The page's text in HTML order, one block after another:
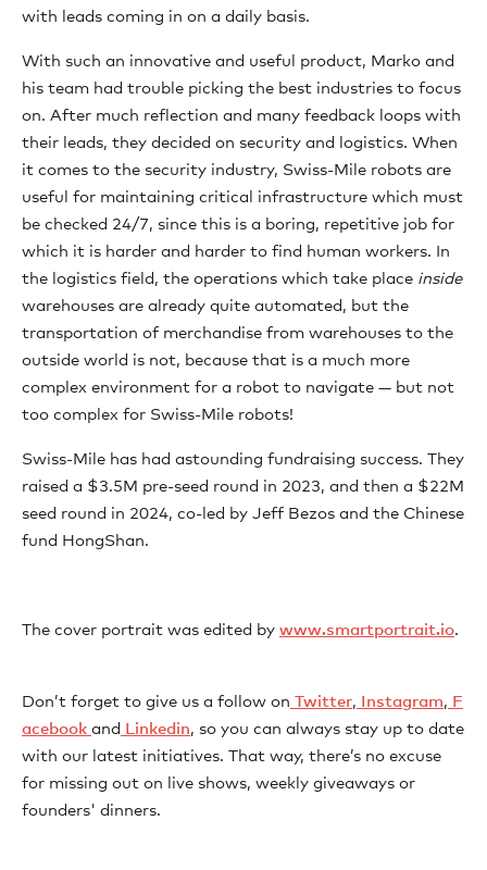
with leads coming in on a daily basis.
With such an innovative and useful product, Marko and
his team had trouble picking the best industries to focus
on. After much reflection and many feedback loops with
their leads, they decided on security and logistics. When
it comes to the security industry, Swiss-Mile robots are
useful for maintaining critical infrastructure which must
be checked 24/7, since this is a boring, repetitive job for
which it is harder and harder to find human workers. In
the logistics field, the operations which take place inside
warehouses are already quite automated, but the
transportation of merchandise from warehouses to the
outside world is not, because that is a much more
complex environment for a robot to navigate — but not
too complex for Swiss-Mile robots!
Swiss-Mile has had astounding fundraising success. They
raised a $3.5M pre-seed round in 2023, and then a $22M
seed round in 2024, co-led by Jeff Bezos and the Chinese
fund HongShan.
The cover portrait was edited by ⁠ ⁠⁠⁠⁠⁠⁠⁠⁠⁠⁠⁠⁠⁠⁠⁠⁠⁠www.smartportrait.io⁠⁠⁠⁠⁠⁠⁠⁠⁠⁠⁠⁠⁠⁠⁠⁠⁠⁠.
Don’t forget to give us a follow on ⁠⁠⁠⁠⁠⁠⁠⁠⁠⁠⁠⁠⁠⁠⁠⁠⁠⁠⁠⁠⁠⁠⁠⁠⁠⁠⁠⁠⁠⁠⁠⁠⁠⁠⁠⁠⁠⁠⁠⁠⁠⁠⁠⁠⁠⁠⁠⁠⁠⁠⁠⁠⁠⁠⁠⁠⁠⁠⁠⁠⁠⁠⁠⁠⁠⁠⁠⁠⁠⁠⁠⁠⁠⁠⁠⁠⁠⁠⁠⁠⁠⁠⁠⁠⁠⁠⁠⁠⁠⁠⁠⁠⁠⁠⁠⁠⁠⁠⁠⁠⁠⁠⁠⁠⁠ Twitter⁠⁠⁠⁠⁠⁠⁠⁠⁠⁠⁠⁠⁠⁠⁠⁠⁠⁠⁠⁠⁠⁠⁠⁠⁠⁠⁠⁠⁠⁠⁠⁠⁠⁠⁠⁠⁠⁠⁠⁠⁠⁠⁠⁠⁠⁠⁠⁠⁠⁠⁠⁠⁠⁠⁠⁠⁠⁠⁠⁠⁠⁠⁠⁠⁠⁠⁠⁠⁠⁠⁠⁠⁠⁠⁠⁠⁠⁠⁠⁠⁠⁠⁠⁠⁠⁠⁠⁠⁠⁠⁠⁠⁠⁠⁠⁠⁠⁠⁠⁠⁠⁠⁠⁠⁠, ⁠⁠⁠⁠⁠⁠⁠⁠⁠⁠⁠⁠⁠⁠⁠⁠⁠⁠⁠⁠⁠⁠⁠⁠⁠⁠⁠⁠⁠⁠⁠⁠⁠⁠⁠⁠⁠⁠⁠⁠⁠⁠⁠⁠⁠⁠⁠⁠⁠⁠⁠⁠⁠⁠⁠⁠⁠⁠⁠⁠⁠⁠⁠⁠⁠⁠⁠⁠⁠⁠⁠⁠⁠⁠⁠⁠⁠⁠⁠⁠⁠⁠⁠⁠⁠⁠⁠⁠⁠⁠⁠⁠⁠⁠⁠⁠⁠⁠⁠⁠⁠⁠⁠⁠⁠ Instagram⁠⁠⁠⁠⁠⁠⁠⁠⁠⁠⁠⁠⁠⁠⁠⁠⁠⁠⁠⁠⁠⁠⁠⁠⁠⁠⁠⁠⁠⁠⁠⁠⁠⁠⁠⁠⁠⁠⁠⁠⁠⁠⁠⁠⁠⁠⁠⁠⁠⁠⁠⁠⁠⁠⁠⁠⁠⁠⁠⁠⁠⁠⁠⁠⁠⁠⁠⁠⁠⁠⁠⁠⁠⁠⁠⁠⁠⁠⁠⁠⁠⁠⁠⁠⁠⁠⁠⁠⁠⁠⁠⁠⁠⁠⁠⁠⁠⁠⁠⁠⁠⁠⁠⁠⁠, ⁠⁠⁠⁠⁠⁠⁠⁠⁠⁠⁠⁠⁠⁠⁠⁠⁠⁠⁠⁠⁠⁠⁠⁠⁠⁠⁠⁠⁠⁠⁠⁠⁠⁠⁠⁠⁠⁠⁠⁠⁠⁠⁠⁠⁠⁠⁠⁠⁠⁠⁠⁠⁠⁠⁠⁠⁠⁠⁠⁠⁠⁠⁠⁠⁠⁠⁠⁠⁠⁠⁠⁠⁠⁠⁠⁠⁠⁠⁠⁠⁠⁠⁠⁠⁠⁠⁠⁠⁠⁠⁠⁠⁠⁠⁠⁠⁠⁠⁠⁠⁠⁠⁠⁠⁠ F
acebook⁠⁠⁠⁠⁠⁠⁠⁠⁠ ⁠⁠⁠⁠⁠⁠⁠⁠⁠⁠⁠⁠⁠⁠⁠⁠⁠⁠⁠⁠⁠⁠⁠⁠⁠⁠⁠⁠⁠⁠⁠⁠⁠⁠⁠⁠⁠⁠⁠⁠⁠⁠⁠⁠⁠⁠⁠⁠⁠⁠⁠⁠⁠⁠⁠⁠⁠⁠⁠⁠⁠⁠⁠⁠⁠⁠⁠⁠⁠⁠⁠⁠⁠⁠⁠⁠⁠⁠⁠⁠⁠⁠⁠⁠⁠⁠⁠⁠⁠⁠⁠⁠⁠⁠⁠⁠ and ⁠⁠⁠⁠⁠⁠⁠⁠⁠⁠⁠⁠⁠⁠⁠⁠⁠⁠⁠⁠⁠⁠⁠⁠⁠⁠⁠⁠⁠⁠⁠⁠⁠⁠⁠⁠⁠⁠⁠⁠⁠⁠⁠⁠⁠⁠⁠⁠⁠⁠⁠⁠⁠⁠⁠⁠⁠⁠⁠⁠⁠⁠⁠⁠⁠⁠⁠⁠⁠⁠⁠⁠⁠⁠⁠⁠⁠⁠⁠⁠⁠⁠⁠⁠⁠⁠⁠⁠⁠⁠⁠⁠⁠⁠⁠⁠⁠⁠⁠⁠⁠⁠⁠⁠⁠ Linkedin⁠⁠⁠⁠⁠⁠⁠⁠⁠⁠⁠⁠⁠⁠⁠⁠⁠⁠⁠⁠⁠⁠⁠⁠⁠⁠⁠⁠⁠⁠⁠⁠⁠⁠⁠⁠⁠⁠⁠⁠⁠⁠⁠⁠⁠⁠⁠⁠⁠⁠⁠⁠⁠⁠⁠⁠⁠⁠⁠⁠⁠⁠⁠⁠⁠⁠⁠⁠⁠⁠⁠⁠⁠⁠⁠⁠⁠⁠⁠⁠⁠⁠⁠⁠⁠⁠⁠⁠⁠⁠⁠⁠⁠⁠⁠⁠⁠⁠⁠⁠⁠⁠⁠, so you can always stay up to date
with our latest initiatives. That way, there’s no excuse
for missing out on live shows, weekly giveaways or
founders' dinners.